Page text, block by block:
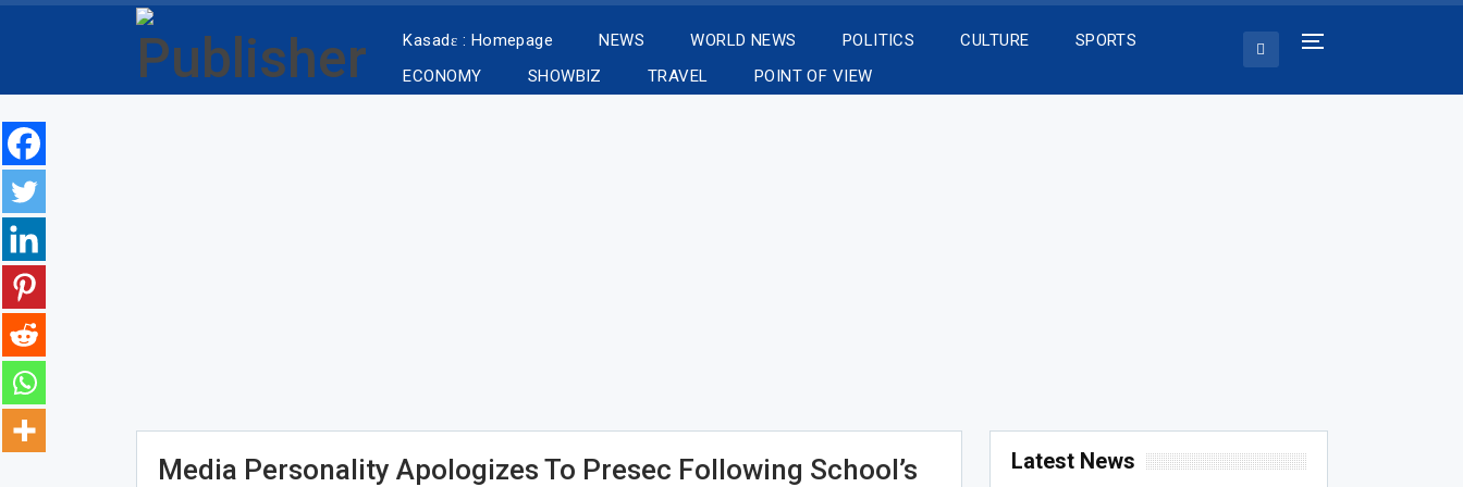
Kasadɛ : Homepage NEWS WORLD NEWS POLITICS CULTURE
SPORTS
ECONOMY
SHOWBIZ TRAVEL POINT OF VIEW
Media Personality Apologizes To Presec Following School’s
Latest News